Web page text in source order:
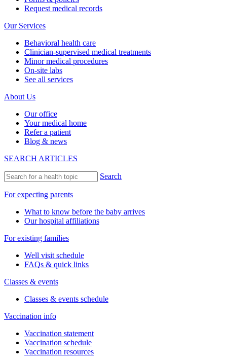
Request medical records
Our Services
Behavioral health care
Clinician-supervised medical treatments
Minor medical procedures
On-site labs
See all services
About Us
Our office
Your medical home
Refer a patient
Blog & news
SEARCH ARTICLES
Search
For expecting parents
What to know before the baby arrives
Our hospital affiliations
For existing families
Well visit schedule
FAQs & quick links
Classes & events
Classes & events schedule
Vaccination info
Vaccination statement
Vaccination schedule
Vaccination resources